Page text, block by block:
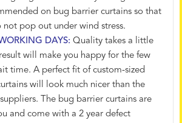
on bug barrier curtains so that
not pop out under wind stress.
DAYS: Quality takes a little
will make you happy for the few
time. A perfect fit of custom-sized
will look much nicer than the
The bug barrier curtains are
and come with a 2 year defect